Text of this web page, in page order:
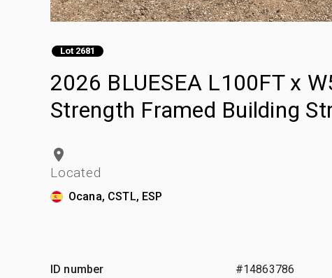
Lot 2681
2026 BLUESEA L100FT x
Strength Framed Building
Located
Ocana, CSTL, ESP
ID number #14863786